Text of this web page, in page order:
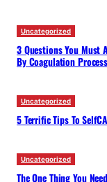
Uncategorized
3 Questions You Must
By Coagulation Process
Uncategorized
5 Terrific Tips To
Uncategorized
The One Thing You